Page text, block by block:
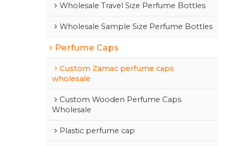
Wholesale Travel Size Perfume Bottles
Wholesale Sample Size Perfume Bottles
Perfume Caps
Custom Zamac perfume caps
wholesale
Custom Wooden Perfume Caps
Wholesale
Plastic perfume cap